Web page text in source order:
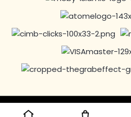
Copyright © 2016-2024